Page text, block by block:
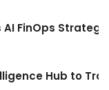
AI FinOps
Hub to